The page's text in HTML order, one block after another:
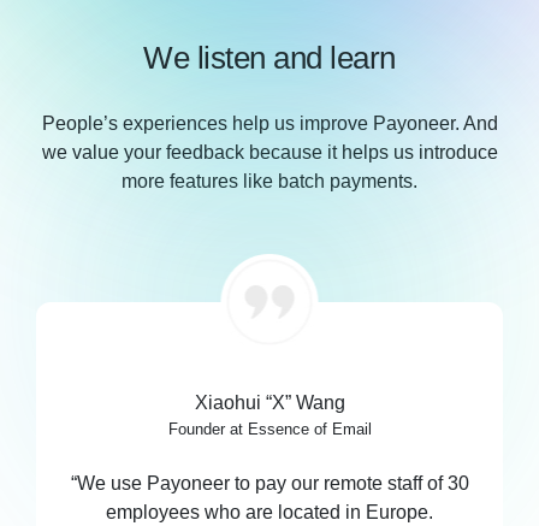
We listen and learn
People’s experiences help us improve Payoneer. And
we value your feedback because it helps us introduce
more features like batch payments.
Xiaohui “X” Wang
Founder at Essence of Email
“We use Payoneer to pay our remote staff of 30
employees who are located in Europe.